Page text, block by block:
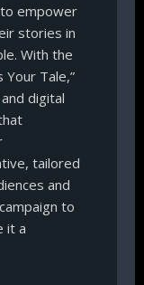
empower
stories in
With the
Your Tale,”
digital
tailored
and
to
it a